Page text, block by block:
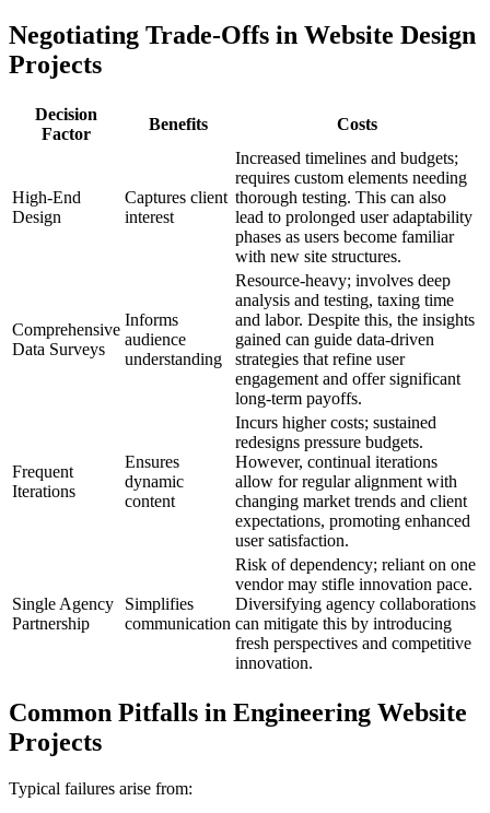
Negotiating Trade-Offs in Website Design
Projects
Decision
Factor
Benefits Costs
High-End
Design
Captures client
interest
Increased timelines and budgets;
requires custom elements needing
thorough testing. This can also
lead to prolonged user adaptability
phases as users become familiar
with new site structures.
Comprehensive
Data Surveys
Informs
audience
understanding
Resource-heavy; involves deep
analysis and testing, taxing time
and labor. Despite this, the insights
gained can guide data-driven
strategies that refine user
engagement and offer significant
long-term payoffs.
Frequent
Iterations
Ensures
dynamic
content
Incurs higher costs; sustained
redesigns pressure budgets.
However, continual iterations
allow for regular alignment with
changing market trends and client
expectations, promoting enhanced
user satisfaction.
Single Agency
Partnership
Simplifies
communication
Risk of dependency; reliant on one
vendor may stifle innovation pace.
Diversifying agency collaborations
can mitigate this by introducing
fresh perspectives and competitive
innovation.
Common Pitfalls in Engineering Website
Projects
Typical failures arise from: